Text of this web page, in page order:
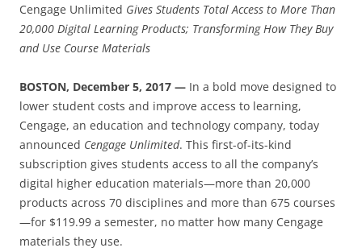
Cengage Unlimited Gives Students Total Access to More Than
20,000 Digital Learning Products; Transforming How They Buy
and Use Course Materials
BOSTON, December 5, 2017 — In a bold move designed to
lower student costs and improve access to learning,
Cengage, an education and technology company, today
announced Cengage Unlimited. This first-of-its-kind
subscription gives students access to all the company’s
digital higher education materials—more than 20,000
products across 70 disciplines and more than 675 courses
—for $119.99 a semester, no matter how many Cengage
materials they use.